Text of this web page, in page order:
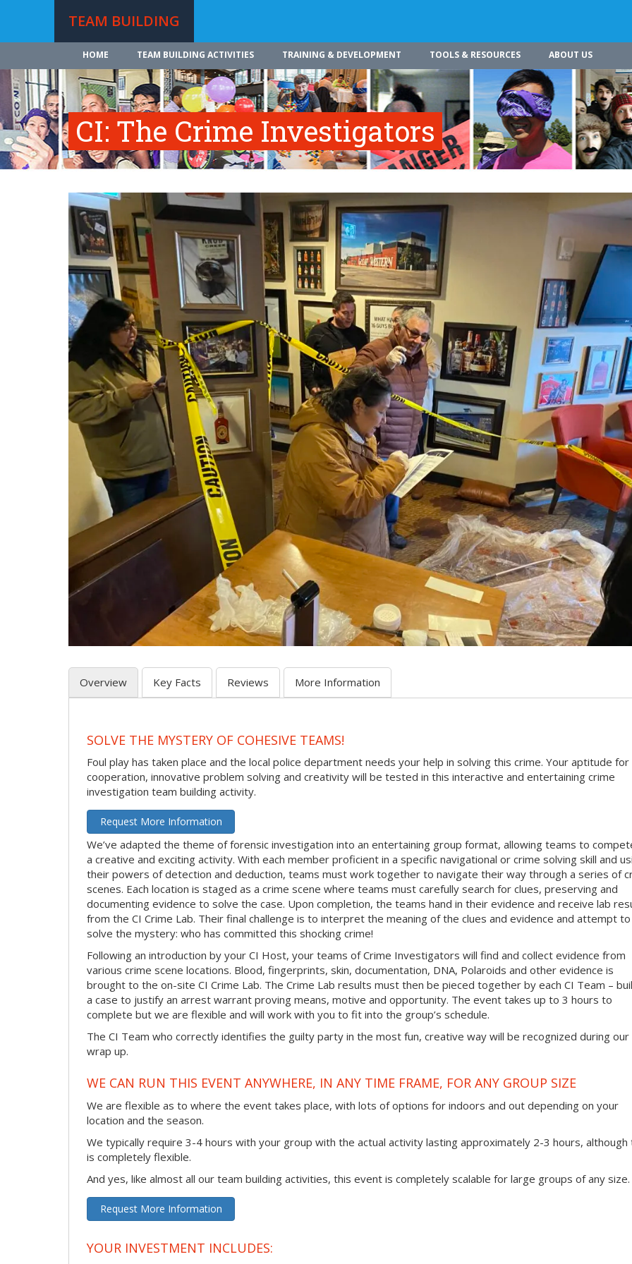
TEAM BUILDING
HOME TEAM BUILDING ACTIVITIES TRAINING & DEVELOPMENT TOOLS & RESOURCES ABOUT US
CI: The Crime Investigators
Overview Key Facts Reviews More Information
SOLVE THE MYSTERY OF COHESIVE TEAMS!
Foul play has taken place and the local police department needs your help in solving this crime. Your aptitude for
cooperation, innovative problem solving and creativity will be tested in this interactive and entertaining crime
investigation team building activity.
Request More Information
We’ve adapted the theme of forensic investigation into an entertaining group format, allowing teams to
a creative and exciting activity. With each member proficient in a specific navigational or crime solving skill and
their powers of detection and deduction, teams must work together to navigate their way through a series of
scenes. Each location is staged as a crime scene where teams must carefully search for clues, preserving and
documenting evidence to solve the case. Upon completion, the teams hand in their evidence and receive lab
from the CI Crime Lab. Their final challenge is to interpret the meaning of the clues and evidence and attempt to
solve the mystery: who has committed this shocking crime!
Following an introduction by your CI Host, your teams of Crime Investigators will find and collect evidence from
various crime scene locations. Blood, fingerprints, skin, documentation, DNA, Polaroids and other evidence is
brought to the on-site CI Crime Lab. The Crime Lab results must then be pieced together by each CI Team –
a case to justify an arrest warrant proving means, motive and opportunity. The event takes up to 3 hours to
complete but we are flexible and will work with you to fit into the group’s schedule.
The CI Team who correctly identifies the guilty party in the most fun, creative way will be recognized during our
wrap up.
WE CAN RUN THIS EVENT ANYWHERE, IN ANY TIME FRAME, FOR ANY GROUP SIZE
We are flexible as to where the event takes place, with lots of options for indoors and out depending on your
location and the season.
We typically require 3-4 hours with your group with the actual activity lasting approximately 2-3 hours, although
is completely flexible.
And yes, like almost all our team building activities, this event is completely scalable for large groups of any size.
Request More Information
YOUR INVESTMENT INCLUDES: